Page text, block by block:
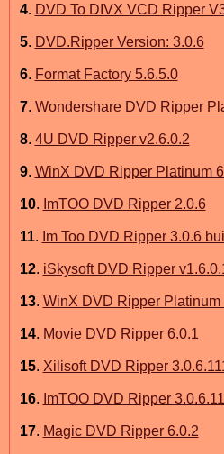
4. DVD To DIVX VCD Ripper
5. DVD.Ripper Version: 3.0.6
6. Format Factory 5.6.5.0
7. Wondershare DVD Ripper
8. 4U DVD Ripper v2.6.0.2
9. WinX DVD Ripper Platinum
10. ImTOO DVD Ripper 2.0.6
11. Im Too DVD Ripper 3.0.6
12. iSkysoft DVD Ripper
13. WinX DVD Ripper
14. Movie DVD Ripper 6.0.1
15. Xilisoft DVD Ripper
16. ImTOO DVD Ripper
17. Magic DVD Ripper 6.0.2